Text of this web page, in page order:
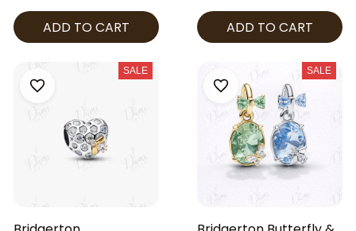
Jewelry, Elegant Gold
Silver Ring Gift
ADD TO CART
Stone Ring, Romantic
Gift for Her
ADD TO CART
SALE SALE